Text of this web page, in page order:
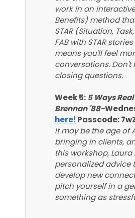
work in an
Benefits) method
STAR (Situation,
FAB with STAR
means you'll feel
conversations.
closing questions.
Week 5: 5 Ways
Brennan '88-
here! Passcode:
It may be the age of
bringing in clients,
this workshop,
personalized advice
develop new
pitch yourself in a
something as